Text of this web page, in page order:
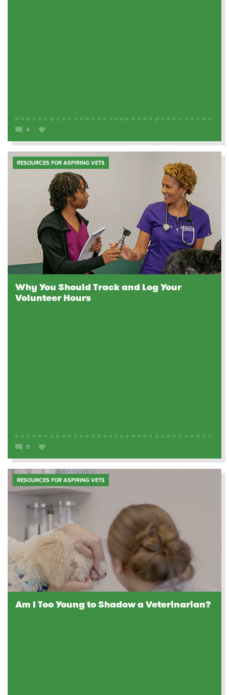
4
RESOURCES FOR ASPIRING VETS
Why You Should Track and Log Your
Volunteer Hours
0
RESOURCES FOR ASPIRING VETS
Am I Too Young to Shadow a Veterinarian?